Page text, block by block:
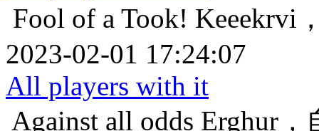
Fool of a Took! Keeekrvi
2023-02-01 17:24:07
All players with it
Against all odds Erghur，